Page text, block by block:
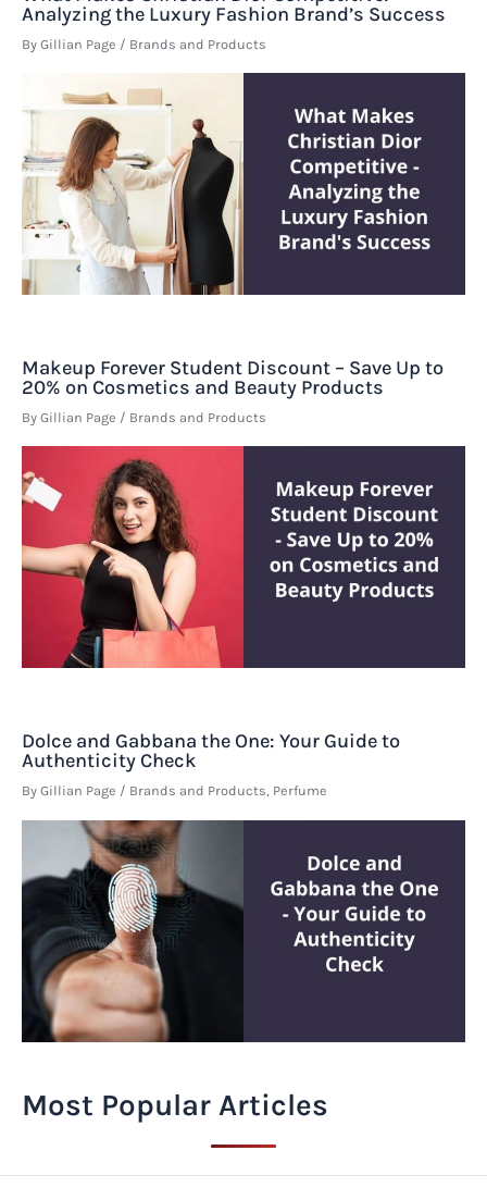
Analyzing the Luxury Fashion Brand’s Success
By Gillian Page / Brands and Products
Makeup Forever Student Discount – Save Up to
20% on Cosmetics and Beauty Products
By Gillian Page / Brands and Products
Dolce and Gabbana the One: Your Guide to
Authenticity Check
By Gillian Page / Brands and Products, Perfume
Most Popular Articles